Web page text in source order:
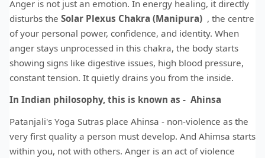
Anger is not just an emotion. In energy healing, it directly
disturbs the Solar Plexus Chakra (Manipura) , the centre
of your personal power, confidence, and identity. When
anger stays unprocessed in this chakra, the body starts
showing signs like digestive issues, high blood pressure,
constant tension. It quietly drains you from the inside.
In Indian philosophy, this is known as - Ahinsa
Patanjali's Yoga Sutras place Ahinsa - non-violence as the
very first quality a person must develop. And Ahimsa starts
within you, not with others. Anger is an act of violence